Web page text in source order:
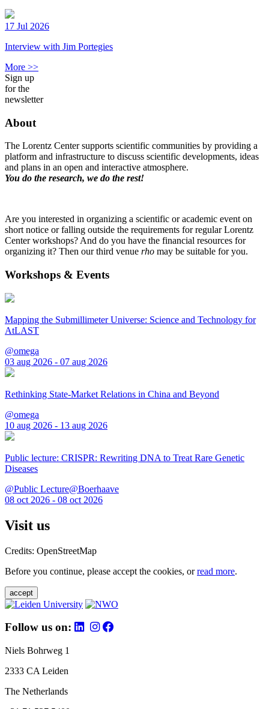
17 Jul 2026
Interview with Jim Portegies
More >>
Sign up
for the
newsletter
About
The Lorentz Center supports scientific communities by providing a
platform and infrastructure to discuss scientific developments, ideas
and plans in an open and interactive atmosphere.
You do the research, we do the rest!
Are you interested in organizing a scientific or academic event on
short notice or falling outside the requirements for regular Lorentz
Center workshops? And do you have the financial resources for
organizing it? Then our third venue rho may be suitable for you.
Workshops & Events
Mapping the Submillimeter Universe: Science and Technology for
AtLAST
@omega
03 aug 2026 - 07 aug 2026
Rethinking State-Market Relations in China and Beyond
@omega
10 aug 2026 - 13 aug 2026
Public lecture: CRISPR: Rewriting DNA to Treat Rare Genetic
Diseases
@Public Lecture@Boerhaave
08 oct 2026 - 08 oct 2026
Visit us
Credits: OpenStreetMap
Before you continue, please accept the cookies, orread more.
accept
Follow us on:
Niels Bohrweg 1
2333 CA Leiden
The Netherlands